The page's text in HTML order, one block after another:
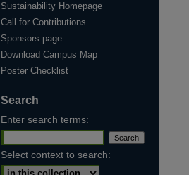
Sustainability Homepage
Call for Contributions
Sponsors page
Download Campus Map
Poster Checklist
Search
Enter search terms:
Select context to search: